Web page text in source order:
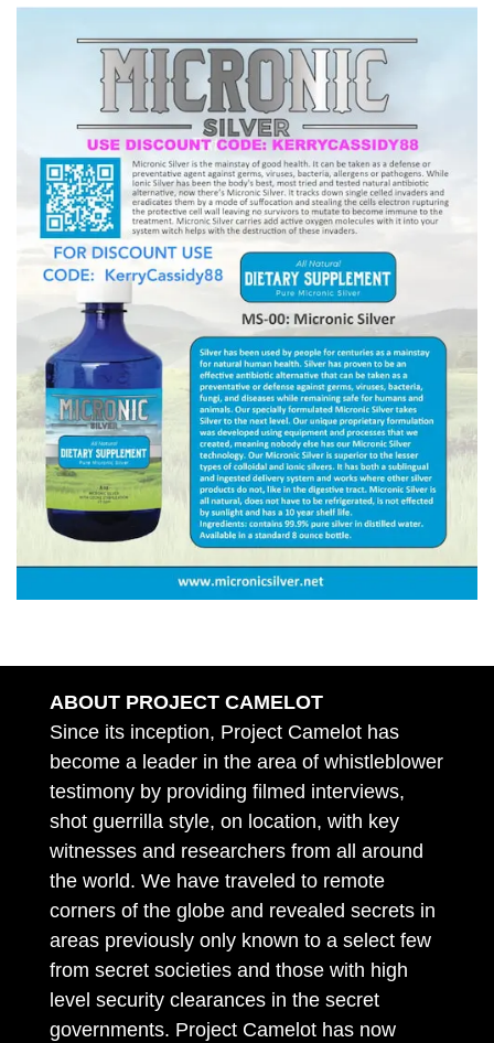
ABOUT PROJECT CAMELOT
Since its inception, Project Camelot has
become a leader in the area of whistleblower
testimony by providing filmed interviews,
shot guerrilla style, on location, with key
witnesses and researchers from all around
the world. We have traveled to remote
corners of the globe and revealed secrets in
areas previously only known to a select few
from secret societies and those with high
level security clearances in the secret
governments. Project Camelot has now